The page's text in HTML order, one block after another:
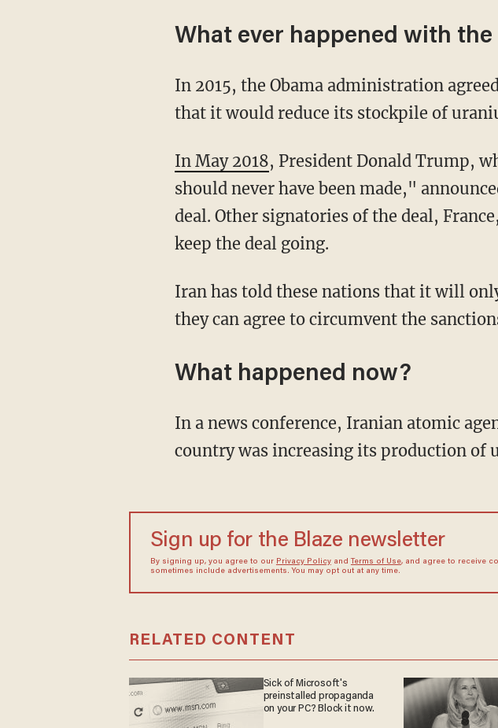
What ever happened with
In 2015, the Obama administration agreed to lift sanctions on Iran in return for promises
that it would reduce its stockpile of
In May 2018, President Donald Trump,
should never have been made,"
deal. Other signatories of the deal,
keep the deal going.
Iran has told these nations that it will only adhere to the guidelines laid out by the deal if
they can agree to circumvent the
What happened now?
In a news conference, Iranian atomic agency spokesman Behrouz Kamalvandi said that his
country was increasing its production of
Sign up for the Blaze newsletter
By signing up, you agree to our Privacy Policyand Terms of Use, and agree to receive
sometimes include advertisements. You may opt out at any time.
RELATED CONTENT
Sick of Microsoft's
preinstalled propaganda
on your PC? Block it now.